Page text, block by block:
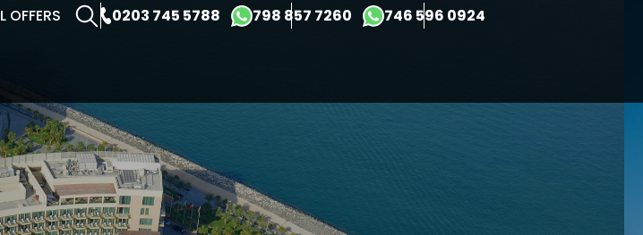
OFFERS 0203 745 5788 798 857 7260 746 596 0924